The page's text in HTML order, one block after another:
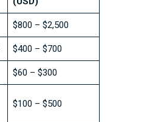
$800 – $2,500
$400 – $700
$60 – $300
$100 – $500